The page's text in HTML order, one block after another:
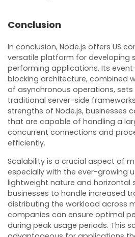
Conclusion
In conclusion, Node.js offers US
versatile platform for developing
performing applications. Its
blocking architecture, combined
of asynchronous operations,
traditional server-side
strengths of Node.js, businesses
that are capable of handling a
concurrent connections and
efficiently.
Scalability is a crucial aspect of
especially with the ever-growing
lightweight nature and horizontal
businesses to handle increased
distributing the workload across
companies can ensure optimal
during peak usage periods. This